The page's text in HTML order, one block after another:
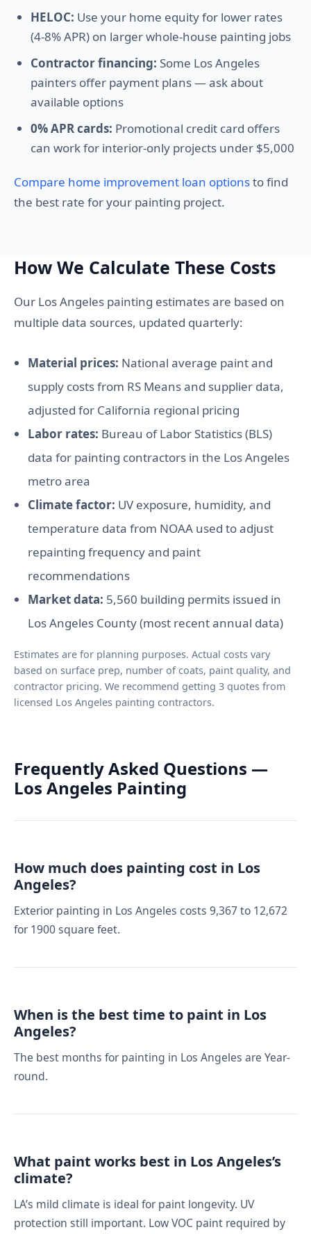
HELOC: Use your home equity for lower rates
(4-8% APR) on larger whole-house painting jobs
Contractor financing: Some Los Angeles
painters offer payment plans — ask about
available options
0% APR cards: Promotional credit card offers
can work for interior-only projects under $5,000
Compare home improvement loan optionsto find
the best rate for your painting project.
How We Calculate These Costs
Our Los Angeles painting estimates are based on
multiple data sources, updated quarterly:
Material prices: National average paint and
supply costs from RS Means and supplier data,
adjusted for California regional pricing
Labor rates: Bureau of Labor Statistics (BLS)
data for painting contractors in the Los Angeles
metro area
Climate factor: UV exposure, humidity, and
temperature data from NOAA used to adjust
repainting frequency and paint
recommendations
Market data: 5,560 building permits issued in
Los Angeles County (most recent annual data)
Estimates are for planning purposes. Actual costs vary
based on surface prep, number of coats, paint quality, and
contractor pricing. We recommend getting 3 quotes from
licensed Los Angeles painting contractors.
Frequently Asked Questions —
Los Angeles Painting
How much does painting cost in Los
Angeles?
Exterior painting in Los Angeles costs 9,367 to 12,672
for 1900 square feet.
When is the best time to paint in Los
Angeles?
The best months for painting in Los Angeles are Year-
round.
What paint works best in Los Angeles’s
climate?
LA’s mild climate is ideal for paint longevity. UV
protection still important. Low VOC paint required by